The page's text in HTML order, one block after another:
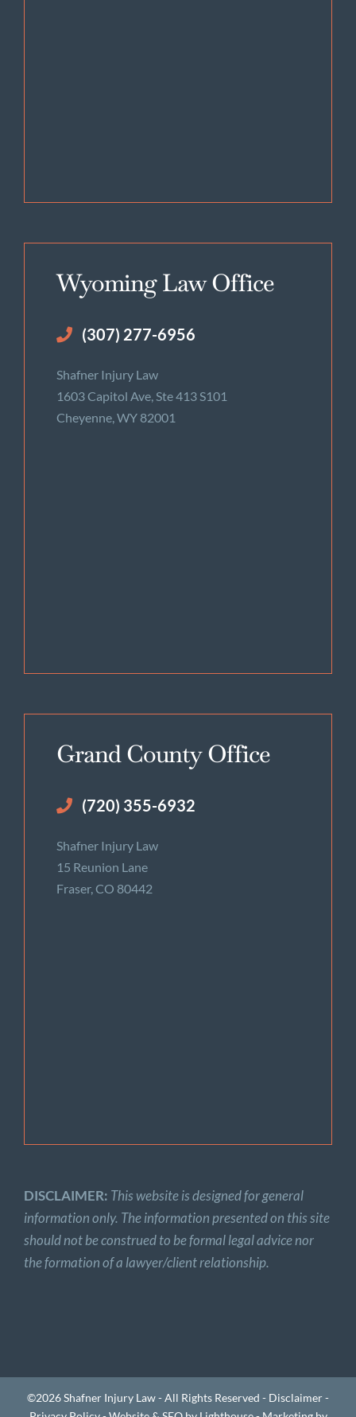
Wyoming Law Office
(307) 277-6956
Shafner Injury Law
1603 Capitol Ave, Ste 413 S101
Cheyenne, WY 82001
Grand County Office
(720) 355-6932
Shafner Injury Law
15 Reunion Lane
Fraser, CO 80442
DISCLAIMER: This website is designed for general
information only. The information presented on this site
should not be construed to be formal legal advice nor
the formation of a lawyer/client relationship.
©2026 Shafner Injury Law - All Rights Reserved - Disclaimer-